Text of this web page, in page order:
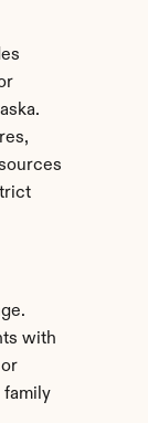
with
family